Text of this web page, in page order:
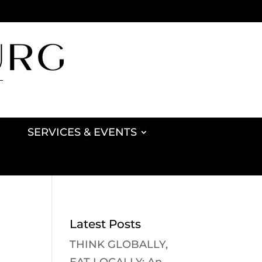
SERVICES & EVENTS
Latest Posts
THINK GLOBALLY,